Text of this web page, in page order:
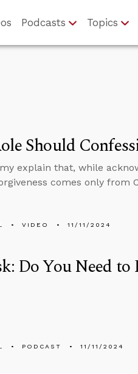
Podcasts Topics
Should
explain that, while
comes only from
VIDEO 11/11/2024
Do You Need to
PODCAST 11/11/2024